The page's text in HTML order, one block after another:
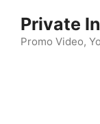
content
Private
Promo Video,